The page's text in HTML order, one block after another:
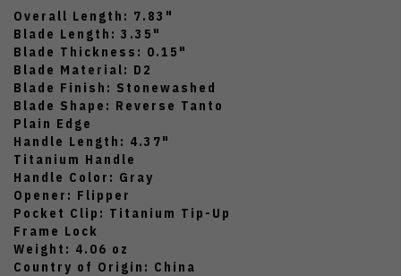
Overall Length: 7.83"
Blade Length: 3.35"
Blade Thickness: 0.15"
Blade Material: D2
Blade Finish: Stonewashed
Blade Shape: Reverse Tanto
Plain Edge
Handle Length: 4.37"
Titanium Handle
Handle Color: Gray
Opener: Flipper
Pocket Clip: Titanium Tip-Up
Frame Lock
Weight: 4.06 oz
Country of Origin: China